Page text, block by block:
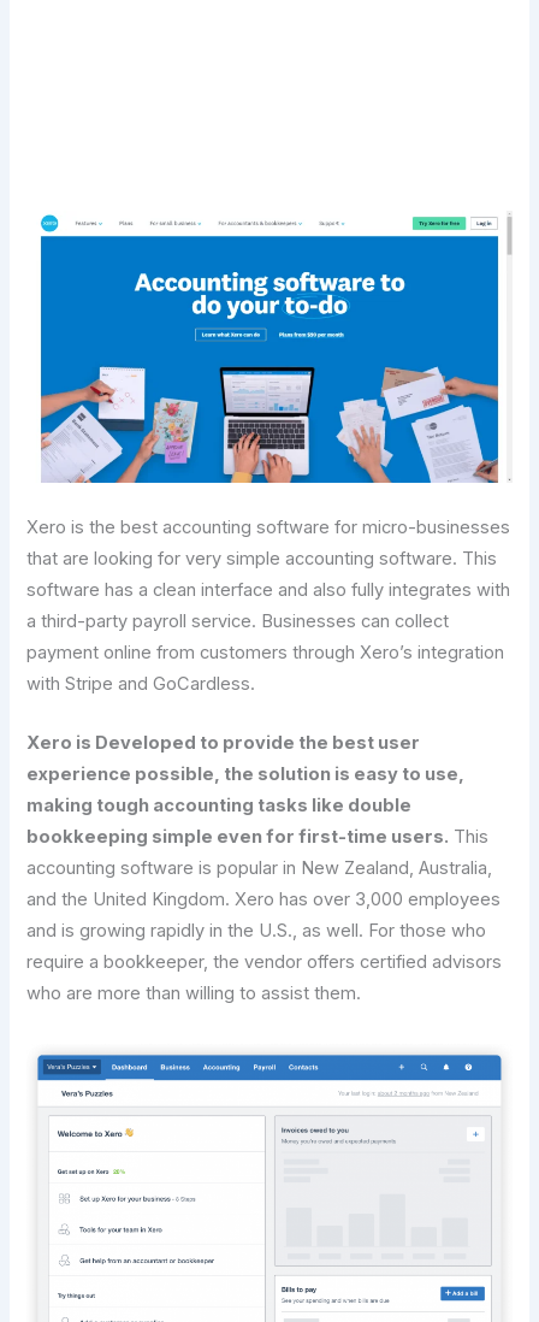
Xero is the best accounting software for micro-businesses
that are looking for very simple accounting software. This
software has a clean interface and also fully integrates with
a third-party payroll service. Businesses can collect
payment online from customers through Xero’s integration
with Stripe and GoCardless.
Xero is Developed to provide the best user
experience possible, the solution is easy to use,
making tough accounting tasks like double
bookkeeping simple even for first-time users. This
accounting software is popular in New Zealand, Australia,
and the United Kingdom. Xero has over 3,000 employees
and is growing rapidly in the U.S., as well. For those who
require a bookkeeper, the vendor offers certified advisors
who are more than willing to assist them.